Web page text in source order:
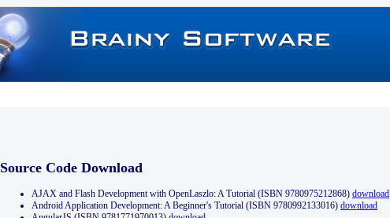
Source Code Download
AJAX and Flash Development with OpenLaszlo: A Tutorial (ISBN 9780975212868) download
Android Application Development: A Beginner's Tutorial (ISBN 9780992133016) download